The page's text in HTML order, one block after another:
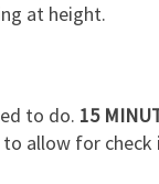
at height.
to do. 15
allow for